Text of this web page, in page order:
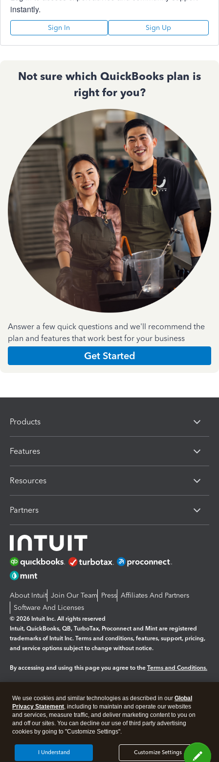
instantly.
Sign In Sign Up
Not sure which QuickBooks plan is
right for you?
Answer a few quick questions and we'll recommend the
plan and features that work best for your business
Get Started
Products
Features
Resources
Partners
About Intuit Join Our Team Press Affiliates And Partners
Software And Licenses
© 2026 Intuit Inc. All rights reserved
Intuit, QuickBooks, QB, TurboTax, Proconnect and Mint are registered
trademarks of Intuit Inc. Terms and conditions, features, support, pricing,
and service options subject to change without notice.
By accessing and using this page you agree to the Terms and Conditions.
Legal Privacy Security
We use cookies and similar technologies as described in our Global
Privacy Statement, including to maintain and operate our websites
and services, measure traffic, and deliver marketing content to you on
and off our sites. You can decline our use of third party advertising
cookies by going to "Customize Settings".
Customize Settings
I Understand